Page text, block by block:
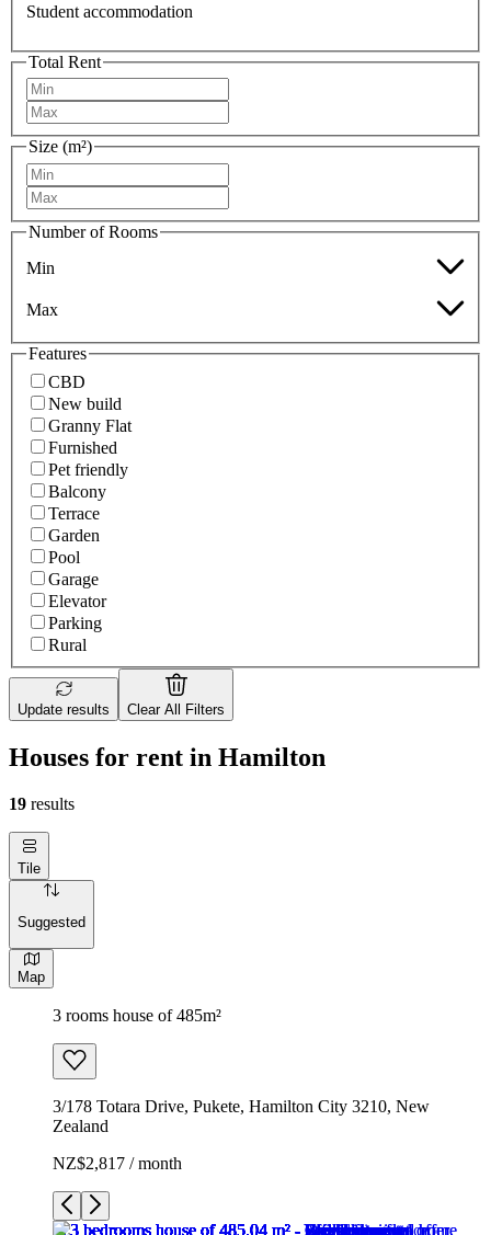
Student accommodation
Total Rent
Size (m²)
Number of Rooms
Min
Max
Features
CBD
New build
Granny Flat
Furnished
Pet friendly
Balcony
Terrace
Garden
Pool
Garage
Elevator
Parking
Rural
Update results Clear All Filters
Houses for rent in Hamilton
19 results
Tile
Suggested
Map
3 rooms house of 485m²
3/178 Totara Drive, Pukete, Hamilton City 3210, New
Zealand
NZ$2,817 / month